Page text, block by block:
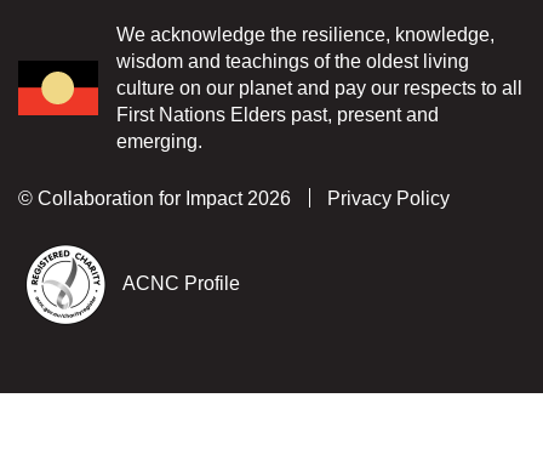
We acknowledge the resilience, knowledge,
wisdom and teachings of the oldest living
culture on our planet and pay our respects to all
First Nations Elders past, present and
emerging.
© Collaboration for Impact 2026 Privacy Policy
ACNC Profile